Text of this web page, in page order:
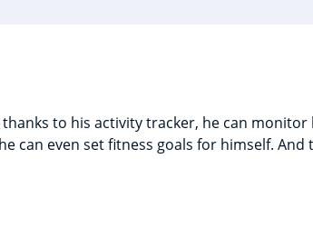
to his activity tracker, he can monitor
can even set fitness goals for himself. And